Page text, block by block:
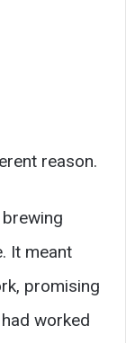
reason.
It meant
promising
worked